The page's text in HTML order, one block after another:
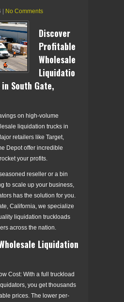
| No Comments
Discover
Profitable
Wholesale
Liquidatio
South Gate,
on high-volume
liquidation trucks in
retailers like Target,
Depot offer incredible
your profits.
reseller or a bin
to scale up your business,
has the solution for you.
California, we specialize
liquidation truckloads
across the nation.
Liquidation
Cost: With a full truckload
you get thousands
prices. The lower per-